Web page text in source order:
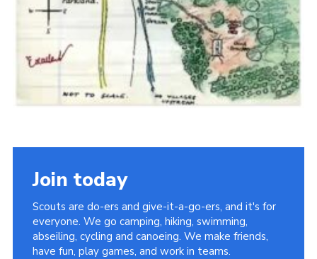
Join today
Scouts are do-ers and give-it-a-go-ers, and it's for
everyone. We go camping, hiking, swimming,
abseiling, cycling and canoeing. We make friends,
have fun, play games, and work in teams.